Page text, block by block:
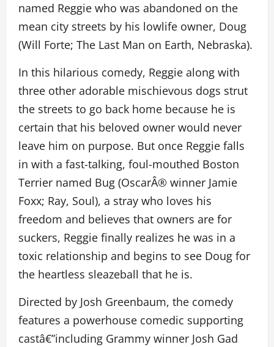
named Reggie who was abandoned on the
mean city streets by his lowlife owner, Doug
(Will Forte; The Last Man on Earth, Nebraska).
In this hilarious comedy, Reggie along with
three other adorable mischievous dogs strut
the streets to go back home because he is
certain that his beloved owner would never
leave him on purpose. But once Reggie falls
in with a fast-talking, foul-mouthed Boston
Terrier named Bug (OscarÂ® winner Jamie
Foxx; Ray, Soul), a stray who loves his
freedom and believes that owners are for
suckers, Reggie finally realizes he was in a
toxic relationship and begins to see Doug for
the heartless sleazeball that he is.
Directed by Josh Greenbaum, the comedy
features a powerhouse comedic supporting
castâ€”including Grammy winner Josh Gad